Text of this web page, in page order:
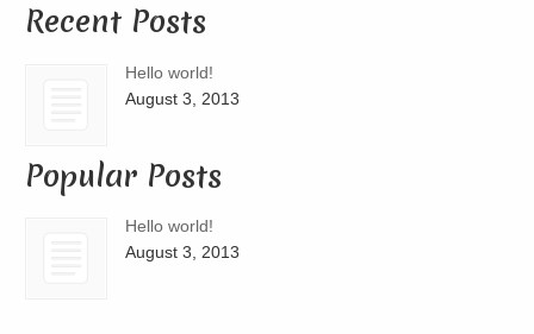
Recent Posts
Hello world!
August 3, 2013
Popular Posts
Hello world!
August 3, 2013